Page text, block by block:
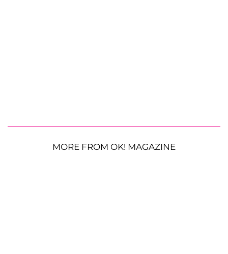
MORE FROM OK! MAGAZINE